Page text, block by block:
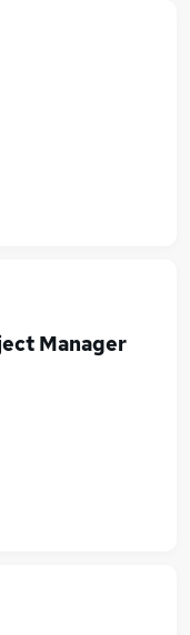
Manager